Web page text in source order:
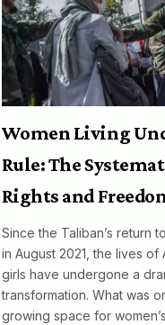
Women Living
Rule: The
Rights and
Since the Taliban’s return
in August 2021, the lives of
girls have undergone a
transformation. What was
growing space for